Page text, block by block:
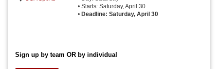
• Starts: Saturday, April 30
• Deadline: Saturday, April 30
Sign up by team OR by individual